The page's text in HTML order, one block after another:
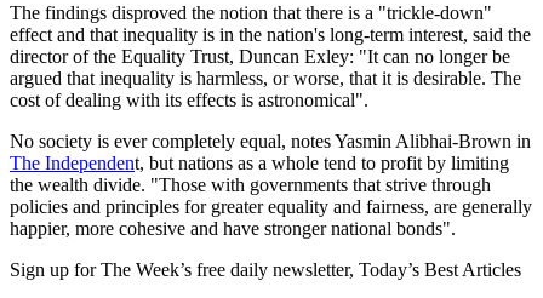
The findings disproved the notion that there is a "trickle-down"
effect and that inequality is in the nation's long-term interest, said the
director of the Equality Trust, Duncan Exley: "It can no longer be
argued that inequality is harmless, or worse, that it is desirable. The
cost of dealing with its effects is astronomical".
No society is ever completely equal, notes Yasmin Alibhai-Brown in
The Independent, but nations as a whole tend to profit by limiting
the wealth divide. "Those with governments that strive through
policies and principles for greater equality and fairness, are generally
happier, more cohesive and have stronger national bonds".
Sign up for The Week’s free daily newsletter, Today’s Best Articles